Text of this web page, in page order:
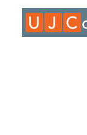
ACADEMIC
UNIT